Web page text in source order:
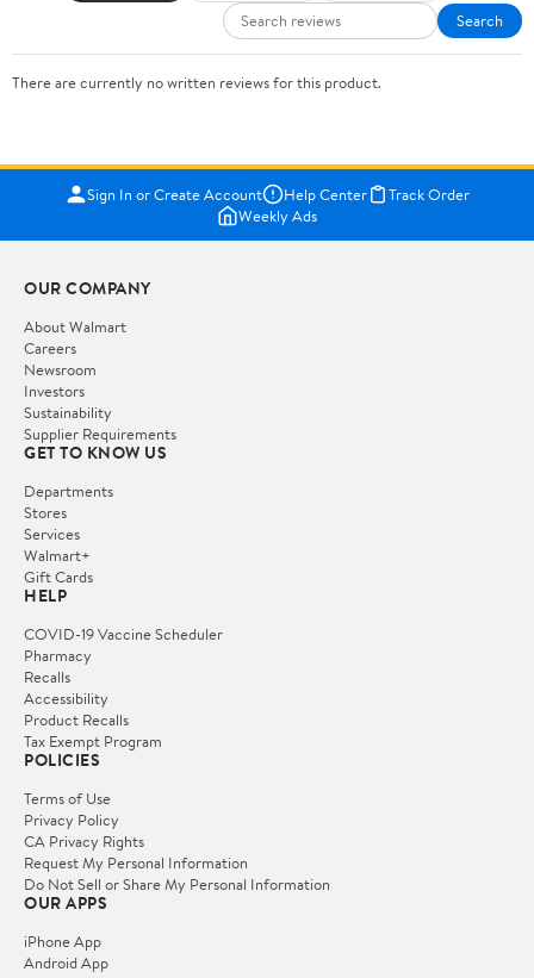
Search
There are currently no written reviews for this product.
Sign In or Create Account Help Center
Track Order
Weekly Ads
OUR COMPANY
About Walmart
Careers
Newsroom
Investors
Sustainability
Supplier Requirements
GET TO KNOW US
Departments
Stores
Services
Walmart+
Gift Cards
HELP
COVID-19 Vaccine Scheduler
Pharmacy
Recalls
Accessibility
Product Recalls
Tax Exempt Program
POLICIES
Terms of Use
Privacy Policy
CA Privacy Rights
Request My Personal Information
Do Not Sell or Share My Personal Information
OUR APPS
iPhone App
Android App